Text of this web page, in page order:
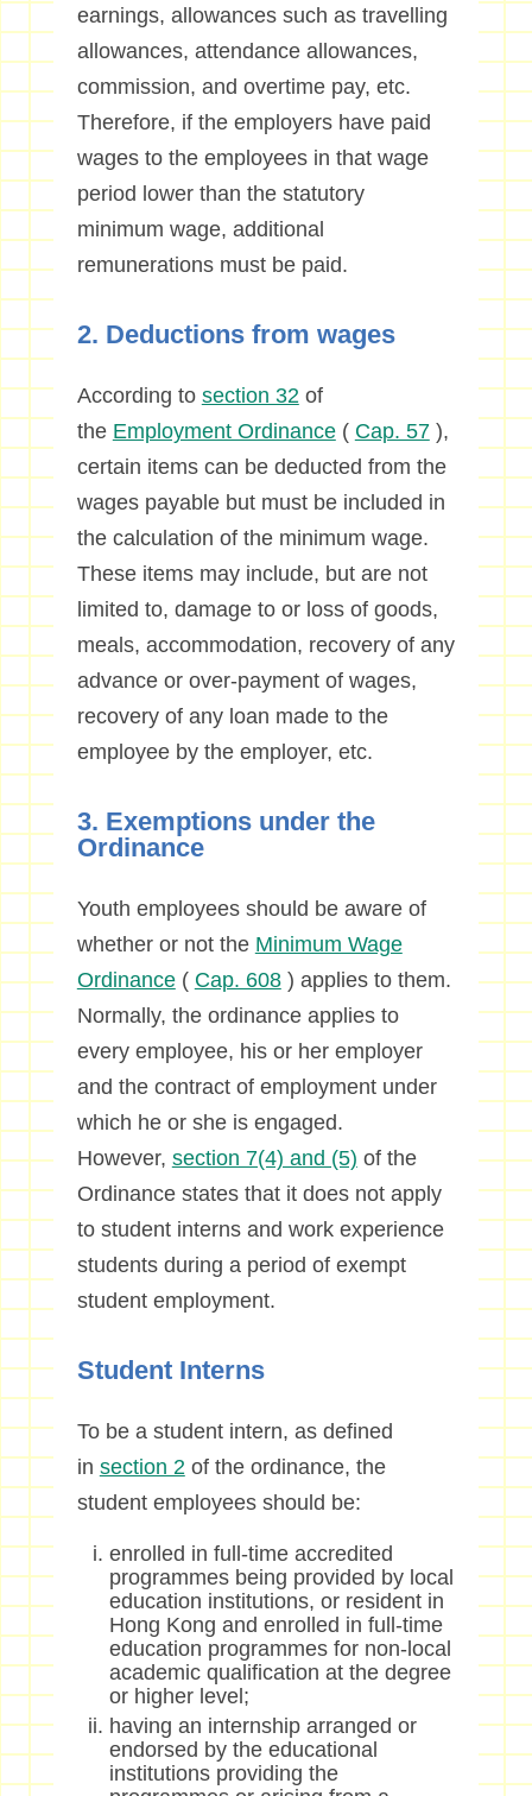
earnings, allowances such as travelling
allowances, attendance allowances,
commission, and overtime pay, etc.
Therefore, if the employers have paid
wages to the employees in that wage
period lower than the statutory
minimum wage, additional
remunerations must be paid.
2. Deductions from wages
According to section 32of
the Employment Ordinance( Cap. 57),
certain items can be deducted from the
wages payable but must be included in
the calculation of the minimum wage.
These items may include, but are not
limited to, damage to or loss of goods,
meals, accommodation, recovery of any
advance or over-payment of wages,
recovery of any loan made to the
employee by the employer, etc.
3. Exemptions under the
Ordinance
Youth employees should be aware of
whether or not the Minimum Wage
Ordinance( Cap. 608) applies to them.
Normally, the ordinance applies to
every employee, his or her employer
and the contract of employment under
which he or she is engaged.
However, section 7(4) and (5) of the
Ordinance states that it does not apply
to student interns and work experience
students during a period of exempt
student employment.
Student Interns
To be a student intern, as defined
in section 2of the ordinance, the
student employees should be:
enrolled in full-time accredited
programmes being provided by local
education institutions, or resident in
Hong Kong and enrolled in full-time
education programmes for non-local
academic qualification at the degree
or higher level;
having an internship arranged or
endorsed by the educational
institutions providing the